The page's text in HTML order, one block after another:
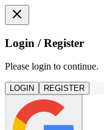
Login / Register
Please login to continue.
LOGIN REGISTER